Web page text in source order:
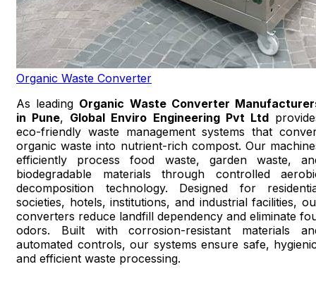
Organic Waste Converter
As leading Organic Waste Converter
in Pune, Global Enviro Engineering Pvt Ltd
eco-friendly waste management systems that
organic waste into nutrient-rich compost. Our
efficiently process food waste, garden waste,
biodegradable materials through controlled
decomposition technology. Designed for
societies, hotels, institutions, and industrial facilities,
converters reduce landfill dependency and eliminate
odors. Built with corrosion-resistant materials
automated controls, our systems ensure safe,
and efficient waste processing.